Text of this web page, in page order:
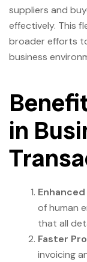
suppliers and
effectively. This
broader efforts
business
in
of human
that all
Faster
invoicing